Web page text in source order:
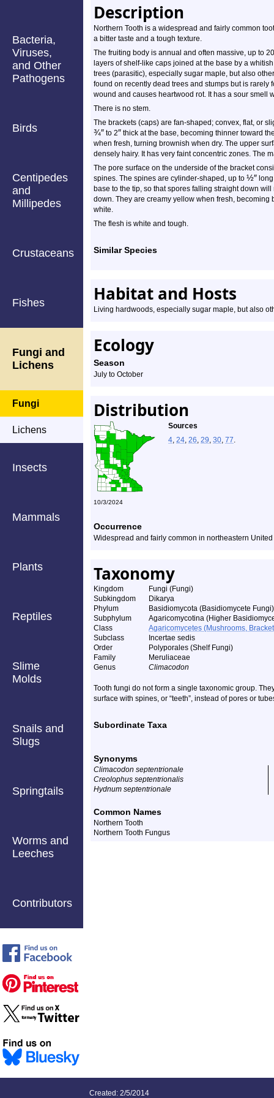
Bacteria,
Viruses,
and Other
Pathogens
Birds
Centipedes
and
Millipedes
Crustaceans
Fishes
Fungi and
Lichens
Fungi
Lichens
Insects
Mammals
Plants
Reptiles
Slime
Molds
Snails and
Slugs
Springtails
Worms and
Leeches
Contributors
Description
Northern Tooth is a widespread and fairly common
a bitter taste and a tough texture.
The fruiting body is annual and often massive, up to 20
layers of shelf-like caps joined at the base by a
trees (parasitic), especially sugar maple, but also
found on recently dead trees and stumps but is rarely
wound and causes heartwood rot. It has a sour smell
There is no stem.
The brackets (caps) are fan-shaped; convex, flat, or
¾″ to 2″ thick at the base, becoming thinner toward
when fresh, turning brownish when dry. The upper
densely hairy. It has very faint concentric zones. The
The pore surface on the underside of the bracket
spines. The spines are cylinder-shaped, up to ½″
base to the tip, so that spores falling straight down
down. They are creamy yellow when fresh,
white.
The flesh is white and tough.
Similar Species
Habitat and Hosts
Living hardwoods, especially sugar maple, but also
Ecology
Season
July to October
Distribution
Sources
4, 24, 26, 29, 30, 77.
10/3/2024
Occurrence
Widespread and fairly common in northeastern United
Taxonomy
Kingdom
Fungi (Fungi)
Subkingdom
Dikarya
Phylum
Basidiomycota (Basidiomycete Fungi)
Subphylum
Agaricomycotina (Higher
Class
Agaricomycetes (Mushrooms,
Subclass
Incertae sedis
Order
Polyporales (Shelf Fungi)
Family
Meruliaceae
Genus
Climacodon
Tooth fungi do not form a single taxonomic group.
surface with spines, or “teeth”, instead of pores or
Subordinate Taxa
Synonyms
Climacodon septentrionale
Creolophus septentrionalis
Hydnum septentrionale
Common Names
Northern Tooth
Northern Tooth Fungus
Created: 2/5/2014